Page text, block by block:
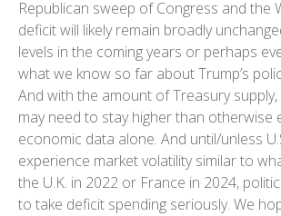
Republican sweep of Congress and the
deficit will likely remain broadly
levels in the coming years or perhaps
what we know so far about Trump’s
And with the amount of Treasury
may need to stay higher than otherwise
economic data alone. And until/unless
experience market volatility similar to
the U.K. in 2022 or France in 2024,
to take deficit spending seriously. We